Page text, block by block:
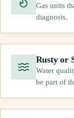
Gas units
diagnosis.
Rusty or
Water
be part of